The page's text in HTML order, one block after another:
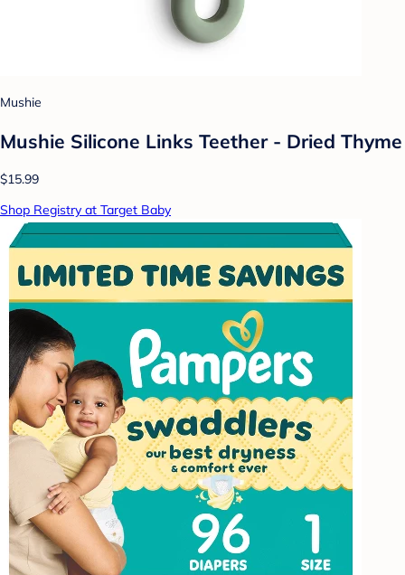
Mushie
Mushie Silicone Links Teether - Dried Thyme
$15.99
Shop Registry at Target Baby